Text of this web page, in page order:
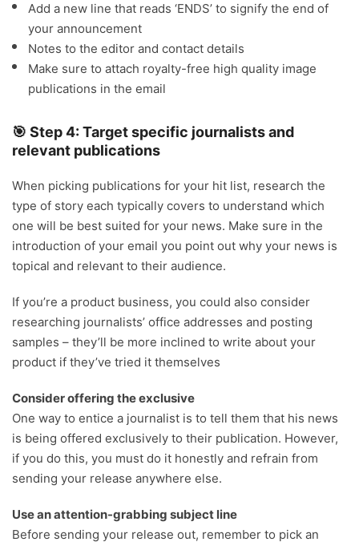
Add a new line that reads ‘ENDS’ to signify the end of
your announcement
Notes to the editor and contact details
Make sure to attach royalty-free high quality image
publications in the email
🎯 Step 4: Target specific journalists and
relevant publications
When picking publications for your hit list, research the
type of story each typically covers to understand which
one will be best suited for your news. Make sure in the
introduction of your email you point out why your news is
topical and relevant to their audience.
If you’re a product business, you could also consider
researching journalists’ office addresses and posting
samples – they’ll be more inclined to write about your
product if they’ve tried it themselves
Consider offering the exclusive
One way to entice a journalist is to tell them that his news
is being offered exclusively to their publication. However,
if you do this, you must do it honestly and refrain from
sending your release anywhere else.
Use an attention-grabbing subject line
Before sending your release out, remember to pick an